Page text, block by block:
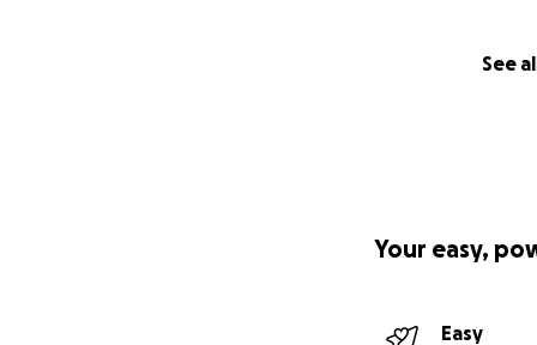
See
Your easy,
Easy